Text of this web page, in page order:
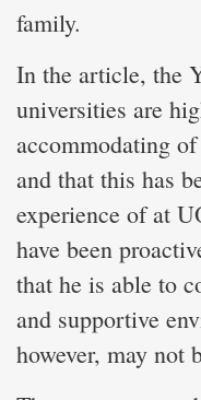
family.
In the article, the
universities are
accommodating
and that this has
experience of at
have been
that he is able to
and supportive
however, may not